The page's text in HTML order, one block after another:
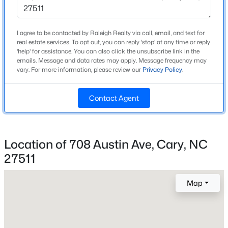
New - 21 Hours Ago
4
Beds
3 1544 0.13
102 Unaka Ct, Cary, NC 27519
Year Built
Style
Traditional
Construction Materials
Brick and Masonite
Slab
Shingle
I agree to be contacted by Raleigh Realty via call, email, and text for
real estate services. To opt out, you can reply 'stop' at any time or reply
'help' for assistance. You can also click the unsubscribe link in the
emails. Message and data rates may apply. Message frequency may
vary. For more information, please review our Privacy Policy.
Contact Agent
Location of 708 Austin Ave, Cary, NC
27511
Map